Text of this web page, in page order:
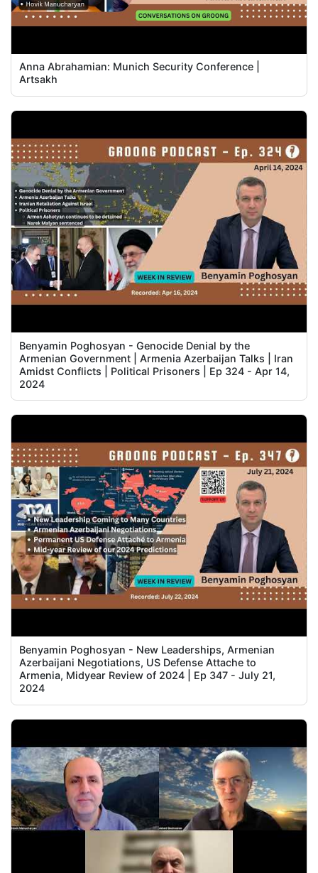
Anna Abrahamian: Munich Security Conference |
Artsakh
Benyamin Poghosyan - Genocide Denial by the
Armenian Government | Armenia Azerbaijan Talks | Iran
Amidst Conflicts | Political Prisoners | Ep 324 - Apr 14,
2024
Benyamin Poghosyan - New Leaderships, Armenian
Azerbaijani Negotiations, US Defense Attache to
Armenia, Midyear Review of 2024 | Ep 347 - July 21,
2024